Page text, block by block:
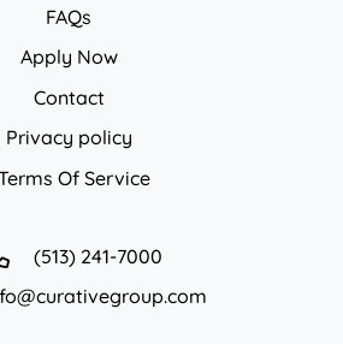
FAQs
Apply Now
Contact
Privacy policy
Privacy policy
Of Service
(513) 241-7000